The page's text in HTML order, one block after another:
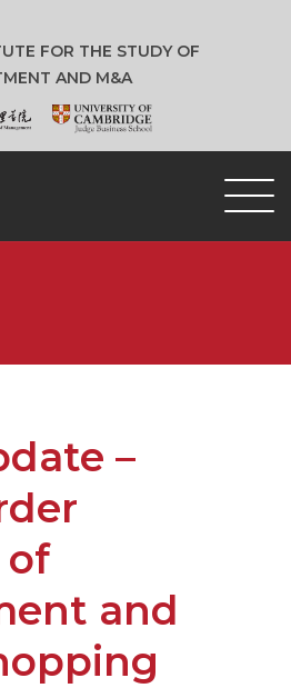
FOR THE STUDY OF
AND M&A
–
of
and